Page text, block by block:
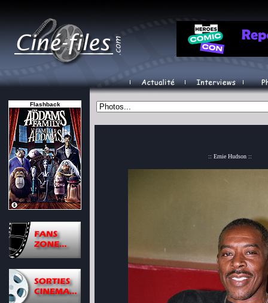
Flashback
:: Ernie Hudson ::